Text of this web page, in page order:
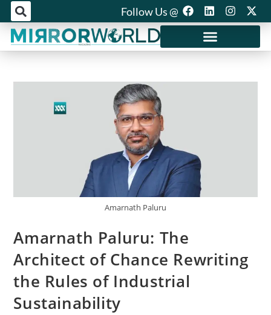
Follow Us @
Amarnath Paluru
Amarnath Paluru: The
Architect of Chance Rewriting
the Rules of Industrial
Sustainability